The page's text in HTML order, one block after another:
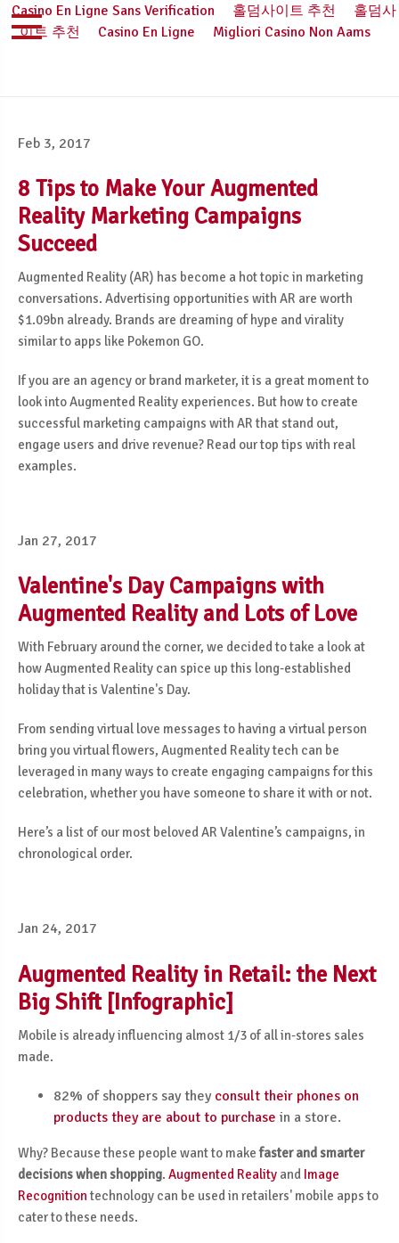
Casino En Ligne Sans Verification 홀덤사이트 추천
홀덤사
이트 추천
Casino En Ligne Migliori Casino Non Aams
Feb 3, 2017
8 Tips to Make Your Augmented
Reality Marketing Campaigns
Succeed
Augmented Reality (AR) has become a hot topic in marketing
conversations. Advertising opportunities with AR are worth
$1.09bn already. Brands are dreaming of hype and virality
similar to apps like Pokemon GO.
If you are an agency or brand marketer, it is a great moment to
look into Augmented Reality experiences. But how to create
successful marketing campaigns with AR that stand out,
engage users and drive revenue? Read our top tips with real
examples.
Jan 27, 2017
Valentine's Day Campaigns with
Augmented Reality and Lots of Love
With February around the corner, we decided to take a look at
how Augmented Reality can spice up this long-established
holiday that is Valentine's Day.
From sending virtual love messages to having a virtual person
bring you virtual flowers, Augmented Reality tech can be
leveraged in many ways to create engaging campaigns for this
celebration, whether you have someone to share it with or not.
Here’s a list of our most beloved AR Valentine’s campaigns, in
chronological order.
Jan 24, 2017
Augmented Reality in Retail: the Next
Big Shift [Infographic]
Mobile is already influencing almost 1/3 of all in-stores sales
made.
82% of shoppers say they consult their phones on
products they are about to purchase in a store.
Why? Because these people want to makefaster and smarter
decisions when shopping. Augmented Reality and Image
Recognitiontechnology can be used in retailers' mobile apps to
cater to these needs.